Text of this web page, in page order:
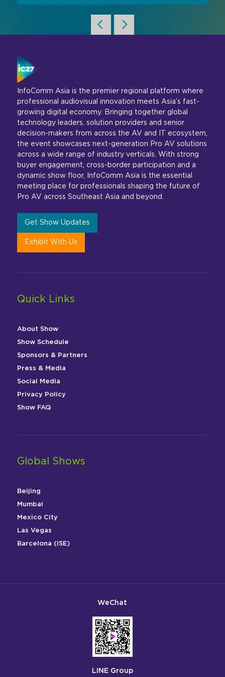
InfoComm Asia is the premier regional platform where
professional audiovisual innovation meets Asia’s fast-
growing digital economy. Bringing together global
technology leaders, solution providers and senior
decision-makers from across the AV and IT ecosystem,
the event showcases next-generation Pro AV solutions
across a wide range of industry verticals. With strong
buyer engagement, cross-border participation and a
dynamic show floor, InfoComm Asia is the essential
meeting place for professionals shaping the future of
Pro AV across Southeast Asia and beyond.
Get Show Updates
Exhibit With Us
Quick Links
About Show
Show Schedule
Sponsors & Partners
Press & Media
Social Media
Privacy Policy
Show FAQ
Global Shows
Beijing
Mumbai
Mexico City
Las Vegas
Barcelona (ISE)
WeChat
LINE Group